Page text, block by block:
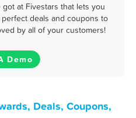
at Fivestars that lets you
deals and coupons to
by all of your customers!
Demo
Deals, Coupons,